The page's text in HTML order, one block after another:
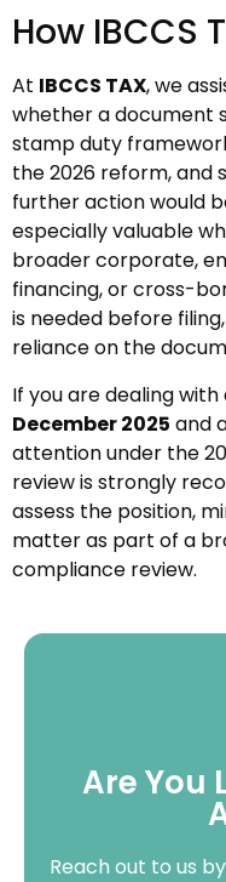
How IBCCS
At IBCCS TAX, we
whether a document
stamp duty
the 2026 reform, and
further action would
especially valuable
broader corporate,
financing, or cross-
is needed before
reliance on the
If you are dealing
December 2025 and
attention under the
review is strongly
assess the position,
matter as part of a
compliance review.
Are You
Reach out to us